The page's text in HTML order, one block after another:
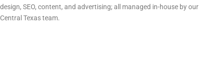
design, SEO, content, and advertising; all managed in-house by our
Central Texas team.